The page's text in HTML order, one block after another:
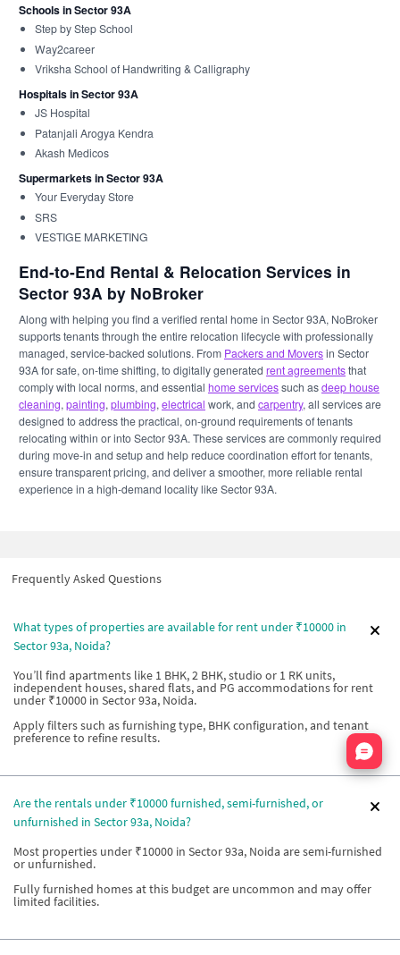
Schools in Sector 93A
Step by Step School
Way2career
Vriksha School of Handwriting & Calligraphy
Hospitals in Sector 93A
JS Hospital
Patanjali Arogya Kendra
Akash Medicos
Supermarkets in Sector 93A
Your Everyday Store
SRS
VESTIGE MARKETING
End-to-End Rental & Relocation Services in
Sector 93A by NoBroker
Along with helping you find a verified rental home in Sector 93A, NoBroker
supports tenants through the entire relocation lifecycle with professionally
managed, service-backed solutions. From Packers and Moversin Sector
93A for safe, on-time shifting, to digitally generated rent agreementsthat
comply with local norms, and essential home servicessuch asdeep house
cleaning, painting, plumbing, electrical work, and carpentry, all services are
designed to address the practical, on-ground requirements of tenants
relocating within or into Sector 93A. These services are commonly required
during move-in and setup and help reduce coordination effort for tenants,
ensure transparent pricing, and deliver a smoother, more reliable rental
experience in a high-demand locality like Sector 93A.
Frequently Asked Questions
What types of properties are available for rent under ₹10000 in
Sector 93a, Noida?
You’ll find apartments like 1 BHK, 2 BHK, studio or 1 RK units,
independent houses, shared flats, and PG accommodations for rent
under ₹10000 in Sector 93a, Noida.
Apply filters such as furnishing type, BHK configuration, and tenant
preference to refine results.
Are the rentals under ₹10000 furnished, semi-furnished, or
unfurnished in Sector 93a, Noida?
Most properties under ₹10000 in Sector 93a, Noida are semi-furnished
or unfurnished.
Fully furnished homes at this budget are uncommon and may offer
limited facilities.